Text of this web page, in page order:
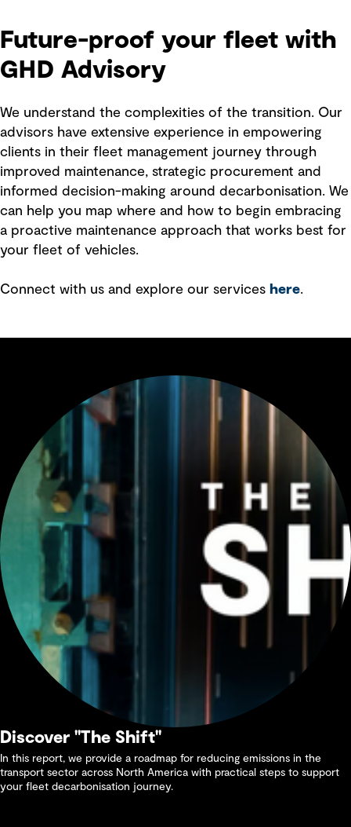
Future-proof your fleet with
GHD Advisory
We understand the complexities of the transition. Our
advisors have extensive experience in empowering
clients in their fleet management journey through
improved maintenance, strategic procurement and
informed decision-making around decarbonisation. We
can help you map where and how to begin embracing
a proactive maintenance approach that works best for
your fleet of vehicles.
Connect with us and explore our services here.
Discover "The Shift"
In this report, we provide a roadmap for reducing emissions in the
transport sector across North America with practical steps to support
your fleet decarbonisation journey.